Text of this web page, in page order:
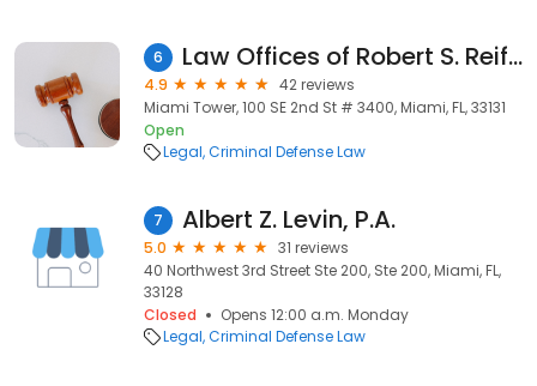
6 Law Offices of Robert S. Reiff, P.A.
4.9
42 reviews
Miami Tower, 100 SE 2nd St # 3400, Miami, FL, 33131
Open
Legal Criminal Defense Law
7 Albert Z. Levin, P.A.
5.0
31 reviews
40 Northwest 3rd Street Ste 200, Ste 200, Miami, FL,
33128
Closed
Opens 12:00 a.m. Monday
Legal Criminal Defense Law